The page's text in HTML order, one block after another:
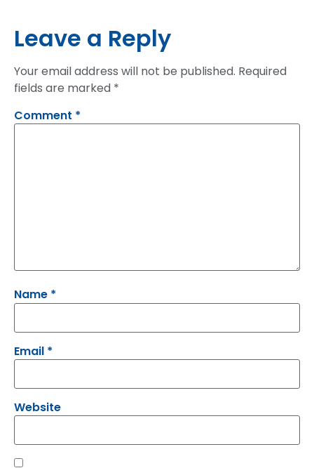
Leave a Reply
Your email address will not be published. Required
fields are marked *
Comment *
Name *
Email *
Website